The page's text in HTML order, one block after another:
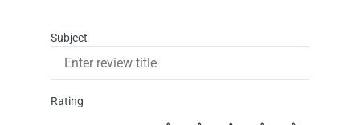
Subject
Rating